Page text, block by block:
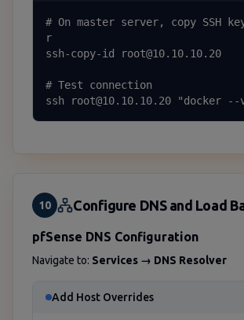
# On master server, copy SSH
r
ssh-copy-id root@10.10.10.20
# Test connection
ssh root@10.10.10.20 "docker --
10 Configure DNS and Load
pfSense DNS Configuration
Navigate to: Services → DNS Resolver
Add Host Overrides